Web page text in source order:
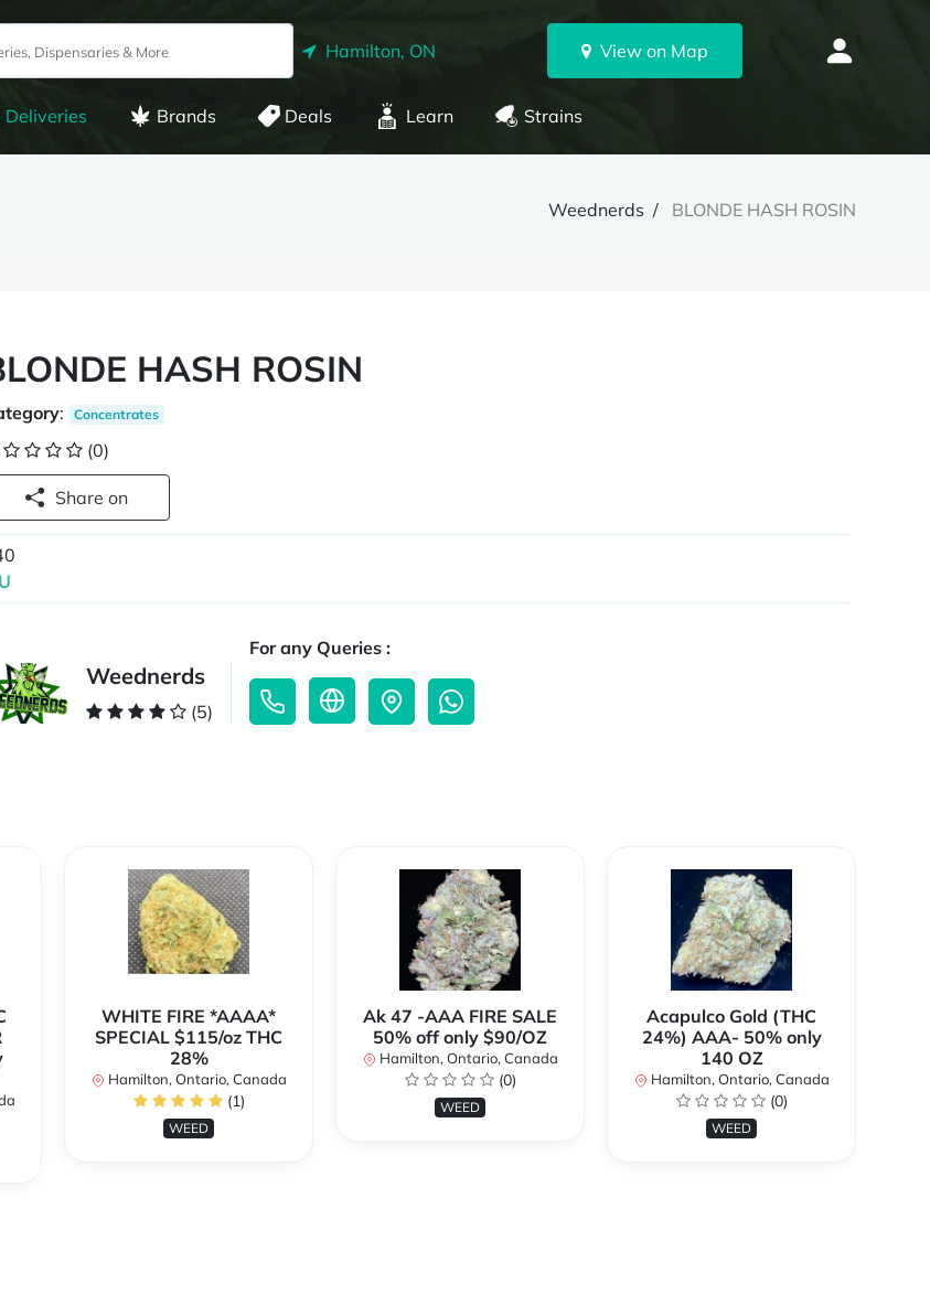
Hamilton, ON View on Map
Deliveries Brands Deals Learn Strains
Weednerds BLONDE HASH ROSIN
HASH ROSIN
: Concentrates
(0)
Share on
Weednerds
(5)
For any Queries :
WHITE FIRE *AAAA*
SPECIAL $115/oz THC
28%
Hamilton, Ontario, Canada
(1)
WEED
Ak 47 -AAA FIRE SALE
50% off only $90/OZ
Hamilton, Ontario, Canada
(0)
WEED
Acapulco Gold (THC
24%) AAA- 50% only
140 OZ
Hamilton, Ontario, Canada
(0)
WEED